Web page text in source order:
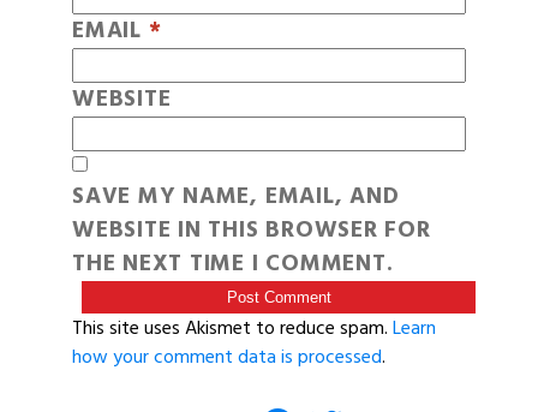
EMAIL *
WEBSITE
SAVE MY NAME, EMAIL, AND
WEBSITE IN THIS BROWSER FOR
THE NEXT TIME I COMMENT.
This site uses Akismet to reduce spam.Learn
how your comment data is processed.